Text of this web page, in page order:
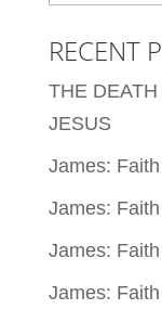
RECENT
THE
JESUS
James:
James:
James:
James: